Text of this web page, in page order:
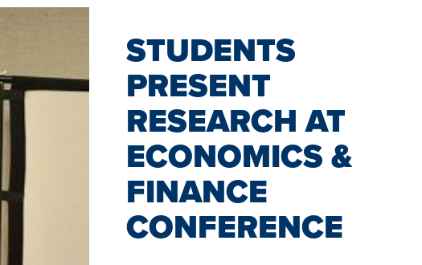
STUDENTS
PRESENT
RESEARCH AT
ECONOMICS &
FINANCE
CONFERENCE